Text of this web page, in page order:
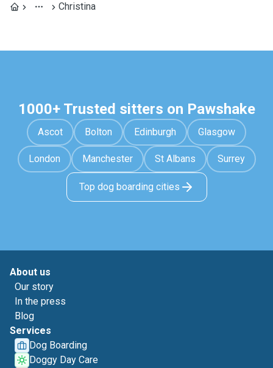
Christina
1000+ Trusted sitters on Pawshake
Ascot Bolton Edinburgh Glasgow
London Manchester St Albans Surrey
Top dog boarding cities
About us
Our story
In the press
Blog
Services
Dog Boarding
Doggy Day Care